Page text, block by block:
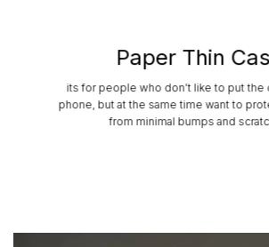
Paper Thin
its for people who don’t like to put the
phone, but at the same time want to
from minimal bumps and